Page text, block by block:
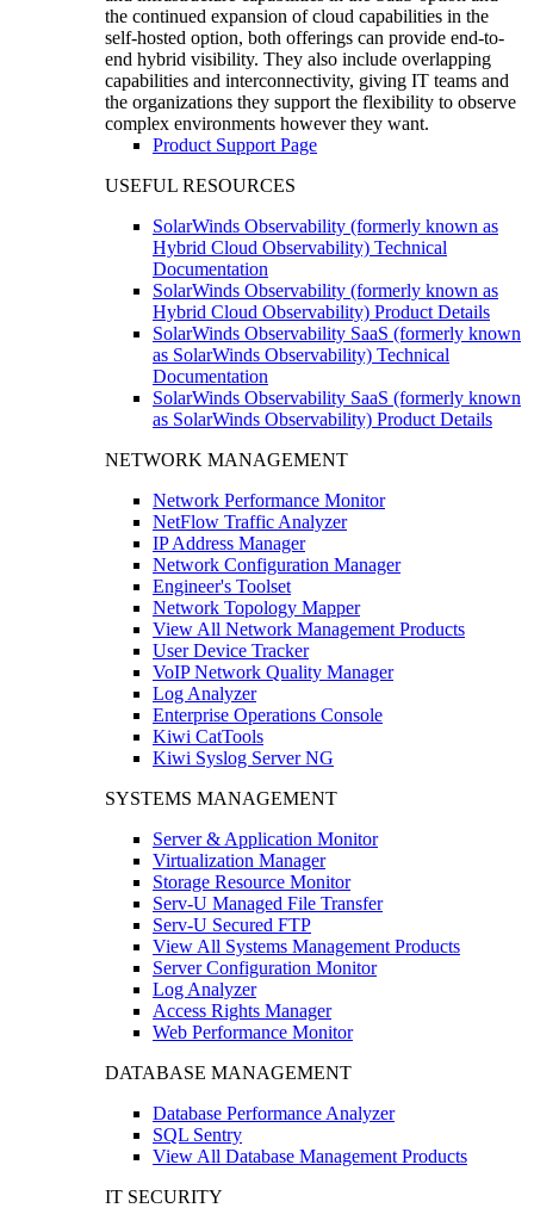
the continued expansion of cloud capabilities in the
self-hosted option, both offerings can provide end-to-
end hybrid visibility. They also include overlapping
capabilities and interconnectivity, giving IT teams and
the organizations they support the flexibility to observe
complex environments however they want.
Product Support Page
USEFUL RESOURCES
SolarWinds Observability (formerly known as
Hybrid Cloud Observability) Technical
Documentation
SolarWinds Observability (formerly known as
Hybrid Cloud Observability) Product Details
SolarWinds Observability SaaS (formerly known
as SolarWinds Observability) Technical
Documentation
SolarWinds Observability SaaS (formerly known
as SolarWinds Observability) Product Details
NETWORK MANAGEMENT
Network Performance Monitor
NetFlow Traffic Analyzer
IP Address Manager
Network Configuration Manager
Engineer's Toolset
Network Topology Mapper
View All Network Management Products
User Device Tracker
VoIP Network Quality Manager
Log Analyzer
Enterprise Operations Console
Kiwi CatTools
Kiwi Syslog Server NG
SYSTEMS MANAGEMENT
Server & Application Monitor
Virtualization Manager
Storage Resource Monitor
Serv-U Managed File Transfer
Serv-U Secured FTP
View All Systems Management Products
Server Configuration Monitor
Log Analyzer
Access Rights Manager
Web Performance Monitor
DATABASE MANAGEMENT
Database Performance Analyzer
SQL Sentry
View All Database Management Products
IT SECURITY